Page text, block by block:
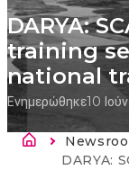
DARYA:
training
national
Ενημερώθηκε10
Current:
DARYA: